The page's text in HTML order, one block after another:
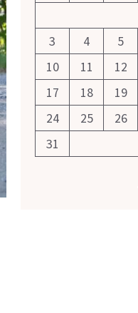
3
4 5
10
11 12
17
18 19
24
25 26
31